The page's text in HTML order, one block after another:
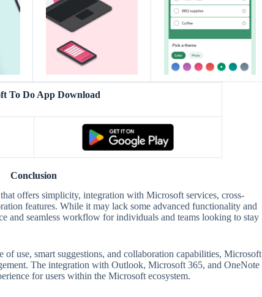
To Do App Download
Conclusion
offers simplicity, integration with Microsoft services, cross-
features. While it may lack some advanced functionality and
and seamless workflow for individuals and teams looking to stay
of use, smart suggestions, and collaboration capabilities, Microsoft
The integration with Outlook, Microsoft 365, and OneNote
for users within the Microsoft ecosystem.